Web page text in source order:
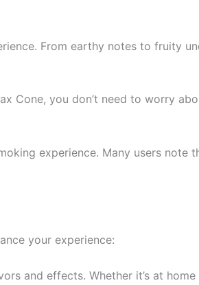
From earthy notes to fruity
Cone, you don’t need to worry
experience. Many users note
your experience:
and effects. Whether it’s at